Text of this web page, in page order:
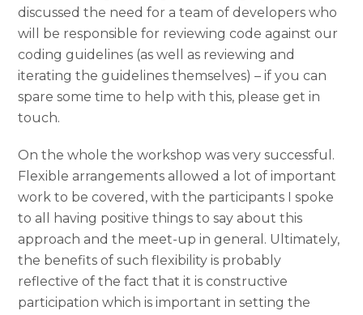
discussed the need for a team of developers who
will be responsible for reviewing code against our
coding guidelines (as well as reviewing and
iterating the guidelines themselves) – if you can
spare some time to help with this, please get in
touch.
On the whole the workshop was very successful.
Flexible arrangements allowed a lot of important
work to be covered, with the participants I spoke
to all having positive things to say about this
approach and the meet-up in general. Ultimately,
the benefits of such flexibility is probably
reflective of the fact that it is constructive
participation which is important in setting the